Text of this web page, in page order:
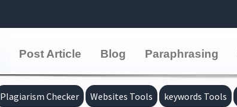
Post Article Blog Paraphrasing
Plagiarism Checker Websites Tools keywords Tools